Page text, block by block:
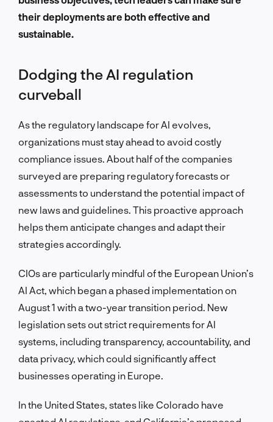
their deployments are both effective and
sustainable.
Dodging the AI regulation
curveball
As the regulatory landscape for AI evolves,
organizations must stay ahead to avoid costly
compliance issues. About half of the companies
surveyed are preparing regulatory forecasts or
assessments to understand the potential impact of
new laws and guidelines. This proactive approach
helps them anticipate changes and adapt their
strategies accordingly.
CIOs are particularly mindful of the European Union’s
AI Act, which began a phased implementation on
August 1 with a two-year transition period. New
legislation sets out strict requirements for AI
systems, including transparency, accountability, and
data privacy, which could significantly affect
businesses operating in Europe.
In the United States, states like Colorado have